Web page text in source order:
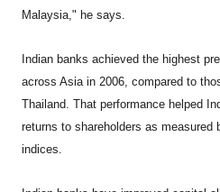
Malaysia," he says.
Indian banks achieved the highest
across Asia in 2006, compared to
Thailand. That performance helped
returns to shareholders as measured
indices.